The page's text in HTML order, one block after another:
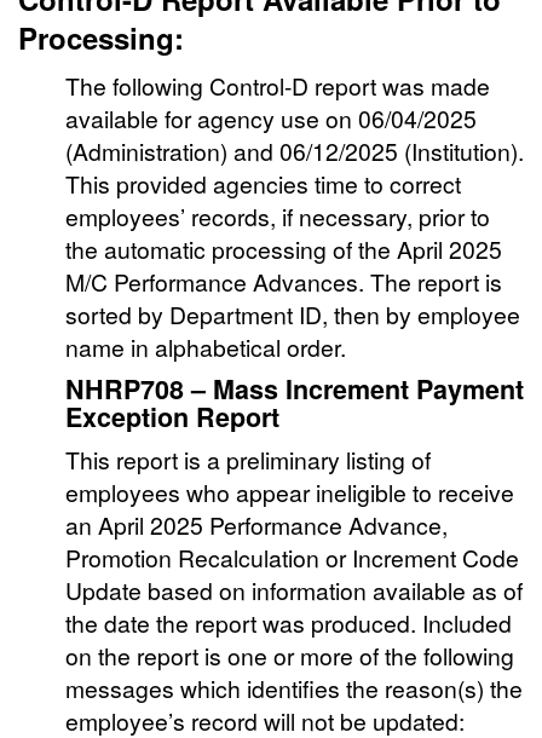
Processing:
The following Control-D report was made
available for agency use on 06/04/2025
(Administration) and 06/12/2025 (Institution).
This provided agencies time to correct
employees’ records, if necessary, prior to
the automatic processing of the April 2025
M/C Performance Advances. The report is
sorted by Department ID, then by employee
name in alphabetical order.
NHRP708 – Mass Increment Payment
Exception Report
This report is a preliminary listing of
employees who appear ineligible to receive
an April 2025 Performance Advance,
Promotion Recalculation or Increment Code
Update based on information available as of
the date the report was produced. Included
on the report is one or more of the following
messages which identifies the reason(s) the
employee’s record will not be updated: